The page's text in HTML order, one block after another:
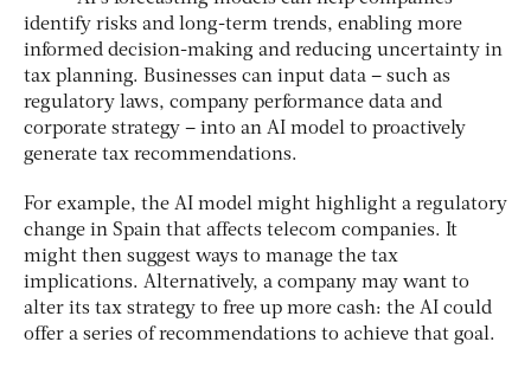
identify risks and long-term trends, enabling more
informed decision-making and reducing uncertainty in
tax planning. Businesses can input data – such as
regulatory laws, company performance data and
corporate strategy – into an AI model to proactively
generate tax recommendations.
For example, the AI model might highlight a regulatory
change in Spain that affects telecom companies. It
might then suggest ways to manage the tax
implications. Alternatively, a company may want to
alter its tax strategy to free up more cash: the AI could
offer a series of recommendations to achieve that goal.